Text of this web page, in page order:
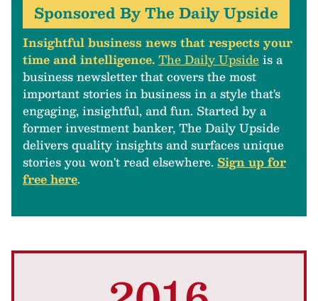
Sponsored By The Daily Upside
Insightful business news that respects your
time and intelligence.The Daily Upsideis a
business newsletter that covers the most
important stories in business in a style that's
engaging, insightful, and fun. Started by a
former investment banker, The Daily Upside
delivers quality insights and surfaces unique
stories you won't read elsewhere. Sign up for
free here.